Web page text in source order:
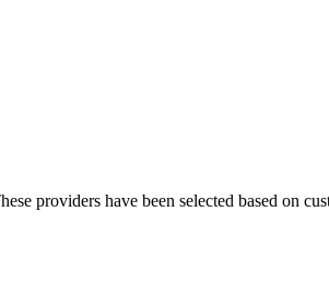
providers have been selected based on